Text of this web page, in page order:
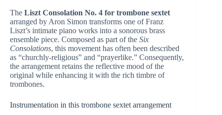
The Liszt Consolation No. 4 for trombone sextet
arranged by Aron Simon transforms one of Franz
Liszt’s intimate piano works into a sonorous brass
ensemble piece. Composed as part of the Six
Consolations, this movement has often been described
as “churchly-religious” and “prayerlike.” Consequently,
the arrangement retains the reflective mood of the
original while enhancing it with the rich timbre of
trombones.
Instrumentation in this trombone sextet arrangement